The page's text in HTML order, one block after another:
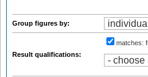
Group figures by:
Result qualifications:
matches: